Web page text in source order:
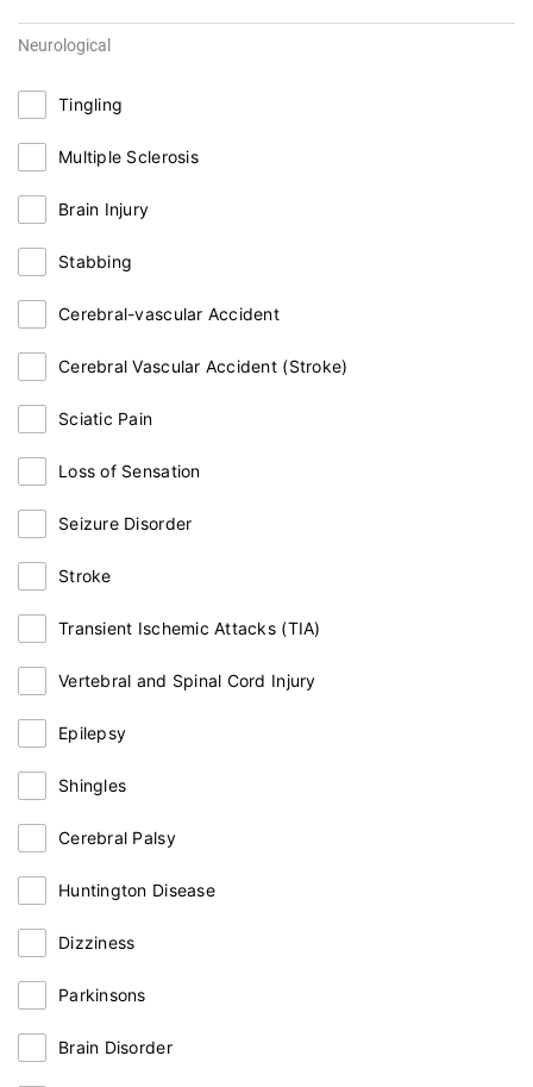
Neurological
Tingling
Multiple Sclerosis
Brain Injury
Stabbing
Cerebral-vascular Accident
Cerebral Vascular Accident (Stroke)
Sciatic Pain
Loss of Sensation
Seizure Disorder
Stroke
Transient Ischemic Attacks (TIA)
Vertebral and Spinal Cord Injury
Epilepsy
Shingles
Cerebral Palsy
Huntington Disease
Dizziness
Parkinsons
Brain Disorder